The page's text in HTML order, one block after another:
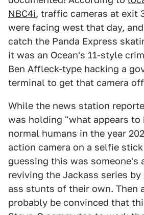
NBC4i, traffic cameras at exit
were facing west that day,
catch the Panda Express
it was an Ocean's 11-style
Ben Affleck-type hacking a
terminal to get that camera
While the news station
was holding "what appears to
normal humans in the year
action camera on a selfie
guessing this was someone's
reviving the Jackass series
ass stunts of their own. Then
probably be convinced that